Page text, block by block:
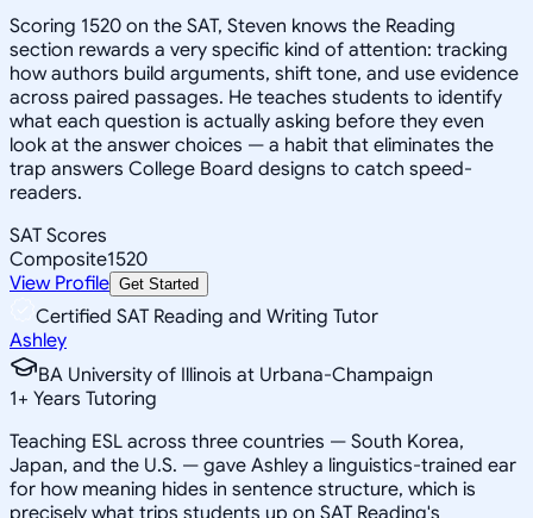
Scoring 1520 on the SAT, Steven knows the Reading
section rewards a very specific kind of attention: tracking
how authors build arguments, shift tone, and use evidence
across paired passages. He teaches students to identify
what each question is actually asking before they even
look at the answer choices — a habit that eliminates the
trap answers College Board designs to catch speed-
readers.
SAT Scores
Composite1520
View Profile Get Started
Certified SAT Reading and Writing Tutor
Ashley
BA University of Illinois at Urbana-Champaign
1+ Years Tutoring
Teaching ESL across three countries — South Korea,
Japan, and the U.S. — gave Ashley a linguistics-trained ear
for how meaning hides in sentence structure, which is
precisely what trips students up on SAT Reading's